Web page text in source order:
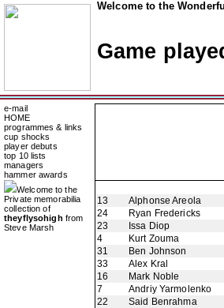
Welcome to the
Game
e-mail
HOME
programmes & links
cup shocks
player debuts
top 10 lists
managers
hammer awards
Welcome to the
Private memorabilia
collection of
theyflysohigh from
Steve Marsh
13
Alphonse Areola
24
Ryan Fredericks
23
Issa Diop
4
Kurt Zouma
31
Ben Johnson
33
Alex Kral
16
Mark Noble
7
Andriy Yarmolenko
22
Said Benrahma